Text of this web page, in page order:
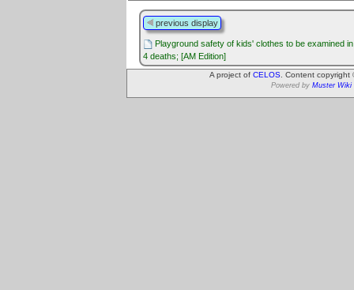
previous display
Playground safety of kids' clothes to be examined
4 deaths; [AM Edition]
A project of CELOS . Content
Powered by Muster Wiki